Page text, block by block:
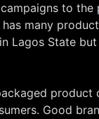
to the
many
Lagos State
product
Good